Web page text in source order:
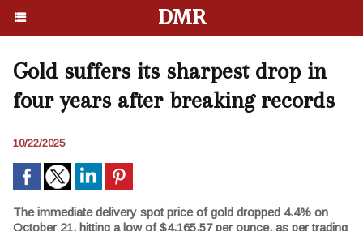
DMR
Gold suffers its sharpest drop in
four years after breaking records
10/22/2025
The immediate delivery spot price of gold dropped 4.4% on
October 21, hitting a low of $4,165.57 per ounce, as per trading